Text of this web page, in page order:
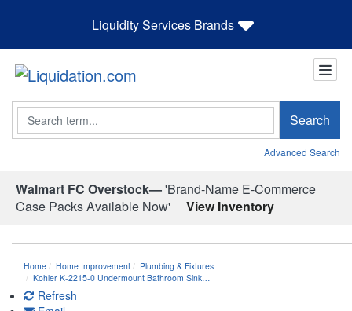
Liquidity Services Brands
Search Search
Advanced Search
Walmart FC Overstock—'Brand-Name E-Commerce
Case Packs Available Now'
View Inventory
Home Home Improvement
Plumbing & Fixtures
Kohler K-2215-0 Undermount Bathroom Sink…
Refresh